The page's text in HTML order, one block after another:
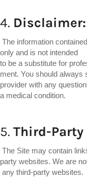
4. Disclaimer:
The information
only and is not intended
to be a substitute for
ment. You should always
provider with any
a medical condition.
5. Third-Party
The Site may contain
party websites. We are
any third-party websites.